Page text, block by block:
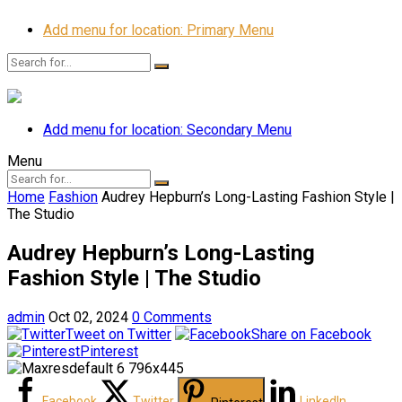
Add menu for location: Primary Menu
Add menu for location: Secondary Menu
Menu
Home Fashion Audrey Hepburn’s Long-Lasting Fashion Style |
The Studio
Audrey Hepburn’s Long-Lasting
Fashion Style | The Studio
admin Oct 02, 2024 0 Comments
Tweet on Twitter
Share on Facebook
Pinterest